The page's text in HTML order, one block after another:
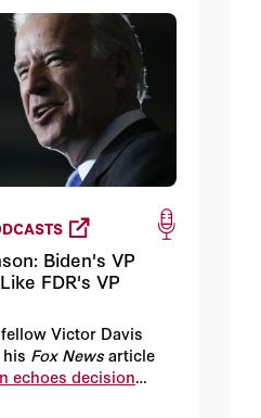
Biden's VP
FDR's VP
Victor Davis
Fox Newsarticle
echoes decision
made in 1944